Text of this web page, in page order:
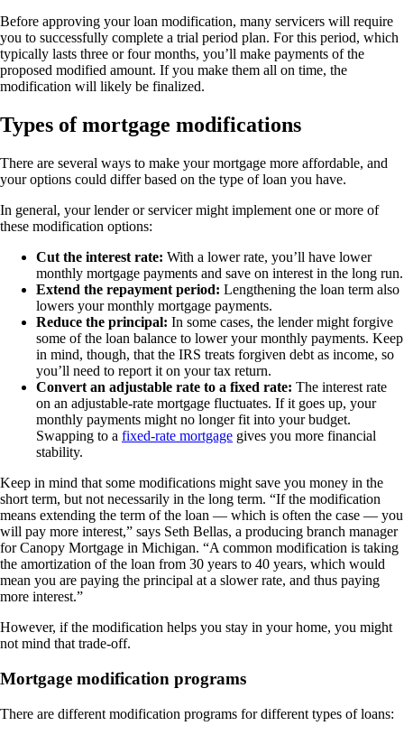
Before approving your loan modification, many servicers will require
you to successfully complete a trial period plan. For this period, which
typically lasts three or four months, you’ll make payments of the
proposed modified amount. If you make them all on time, the
modification will likely be finalized.
Types of mortgage modifications
There are several ways to make your mortgage more affordable, and
your options could differ based on the type of loan you have.
In general, your lender or servicer might implement one or more of
these modification options:
Cut the interest rate: With a lower rate, you’ll have lower
monthly mortgage payments and save on interest in the long run.
Extend the repayment period: Lengthening the loan term also
lowers your monthly mortgage payments.
Reduce the principal: In some cases, the lender might forgive
some of the loan balance to lower your monthly payments. Keep
in mind, though, that the IRS treats forgiven debt as income, so
you’ll need to report it on your tax return.
Convert an adjustable rate to a fixed rate: The interest rate
on an adjustable-rate mortgage fluctuates. If it goes up, your
monthly payments might no longer fit into your budget.
Swapping to a fixed-rate mortgage gives you more financial
stability.
Keep in mind that some modifications might save you money in the
short term, but not necessarily in the long term. “If the modification
means extending the term of the loan — which is often the case — you
will pay more interest,” says Seth Bellas, a producing branch manager
for Canopy Mortgage in Michigan. “A common modification is taking
the amortization of the loan from 30 years to 40 years, which would
mean you are paying the principal at a slower rate, and thus paying
more interest.”
However, if the modification helps you stay in your home, you might
not mind that trade-off.
Mortgage modification programs
There are different modification programs for different types of loans: